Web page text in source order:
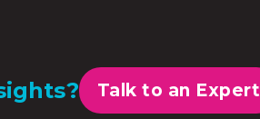
Talk to an Expert